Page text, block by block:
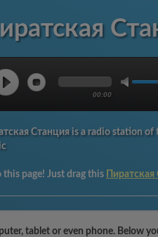
00:00
Станция is a radio station of
this page! Just drag this
tablet or even phone. Below